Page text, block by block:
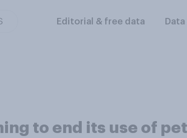
Editorial & free data
to end its use of